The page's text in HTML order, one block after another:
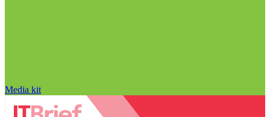
Media kit